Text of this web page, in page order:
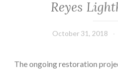
Reyes
October 31, 2018
The ongoing restoration